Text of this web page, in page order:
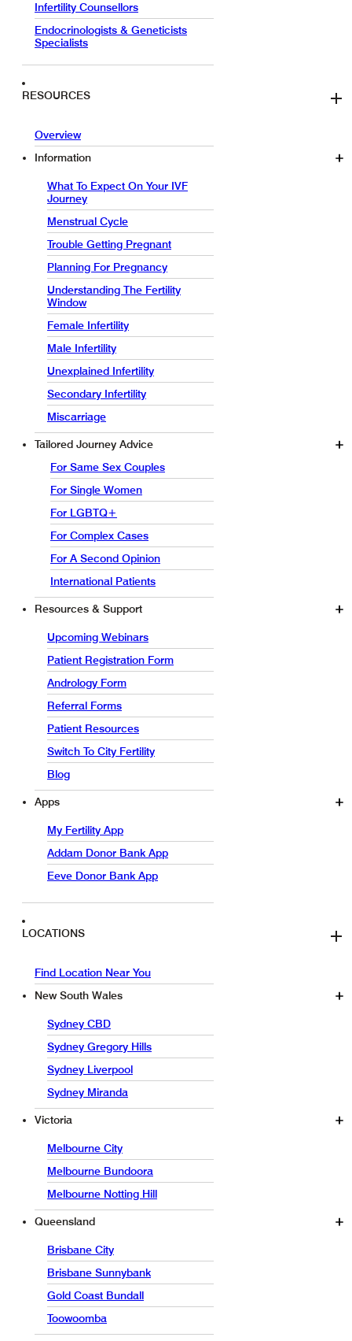
Infertility Counsellors
Endocrinologists & Geneticists
Specialists
RESOURCES
Overview
Information
What To Expect On Your IVF
Journey
Menstrual Cycle
Trouble Getting Pregnant
Planning For Pregnancy
Understanding The Fertility
Window
Female Infertility
Male Infertility
Unexplained Infertility
Secondary Infertility
Miscarriage
Tailored Journey Advice
For Same Sex Couples
For Single Women
For LGBTQ+
For Complex Cases
For A Second Opinion
International Patients
Resources & Support
Upcoming Webinars
Patient Registration Form
Andrology Form
Referral Forms
Patient Resources
Switch To City Fertility
Blog
Apps
My Fertility App
Addam Donor Bank App
Eeve Donor Bank App
LOCATIONS
Find Location Near You
New South Wales
Sydney CBD
Sydney Gregory Hills
Sydney Liverpool
Sydney Miranda
Victoria
Melbourne City
Melbourne Bundoora
Melbourne Notting Hill
Queensland
Brisbane City
Brisbane Sunnybank
Gold Coast Bundall
Toowoomba